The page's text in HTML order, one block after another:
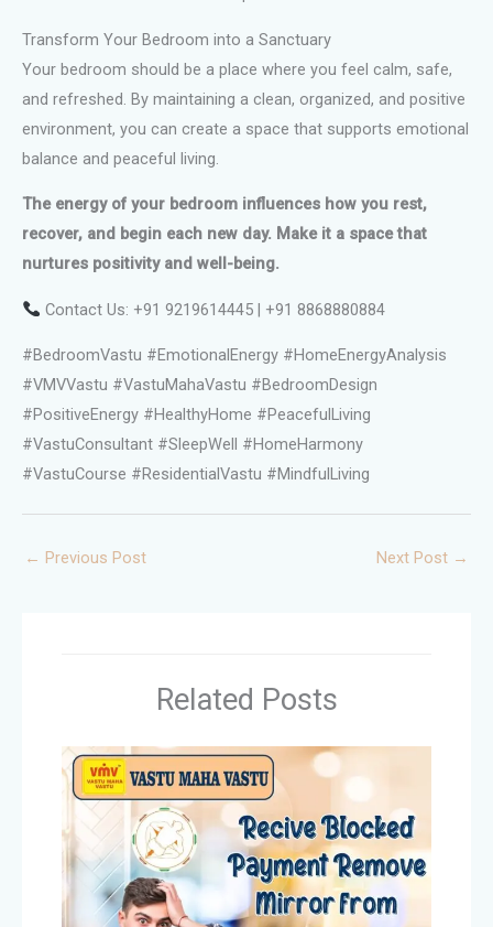
Transform Your Bedroom into a Sanctuary
Your bedroom should be a place where you feel calm, safe,
and refreshed. By maintaining a clean, organized, and positive
environment, you can create a space that supports emotional
balance and peaceful living.
The energy of your bedroom influences how you rest,
recover, and begin each new day. Make it a space that
nurtures positivity and well-being.
Contact Us: +91 9219614445 | +91 8868880884
#BedroomVastu #EmotionalEnergy #HomeEnergyAnalysis
#VMVVastu #VastuMahaVastu #BedroomDesign
#PositiveEnergy #HealthyHome #PeacefulLiving
#VastuConsultant #SleepWell #HomeHarmony
#VastuCourse #ResidentialVastu #MindfulLiving
← Previous Post Next Post →
Related Posts